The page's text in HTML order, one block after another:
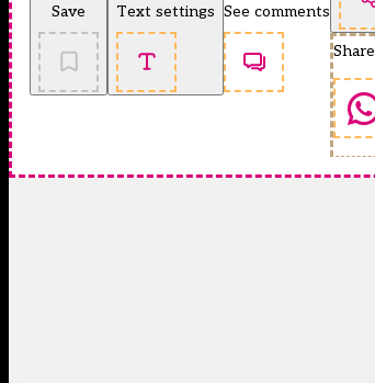
Save Text settings See comments
Share